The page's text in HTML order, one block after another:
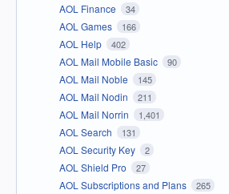
AOL Finance 34
AOL Games 166
AOL Help 402
AOL Mail Mobile Basic 90
AOL Mail Noble 145
AOL Mail Nodin 211
AOL Mail Norrin 1,401
AOL Search 131
AOL Security Key 2
AOL Shield Pro 27
AOL Subscriptions and Plans 265